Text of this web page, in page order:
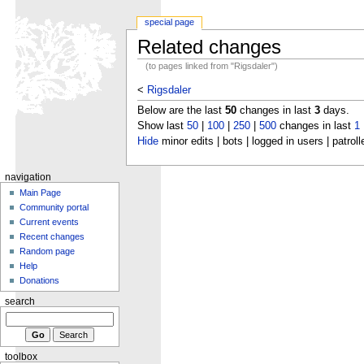
Related changes
(to pages linked from "Rigsdaler")
< Rigsdaler
Below are the last 50changes in last 3days.
Show last 50| 100| 250| 500changes in last 1
Hideminor edits | bots | logged in users |
special page
navigation
Main Page
Community portal
Current events
Recent changes
Random page
Help
Donations
search
toolbox